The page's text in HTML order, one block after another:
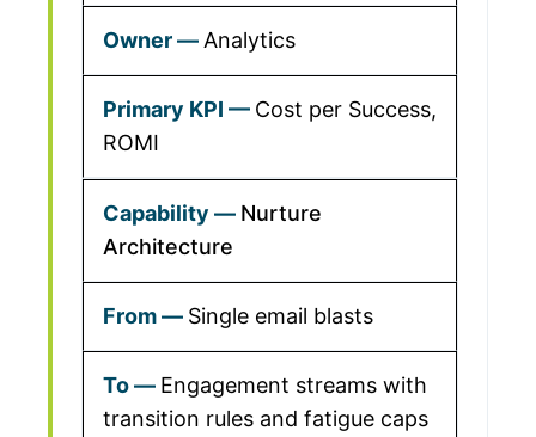
Analytics
Cost per Success,
ROMI
Nurture
Architecture
Single email blasts
Engagement streams with
transition rules and fatigue caps